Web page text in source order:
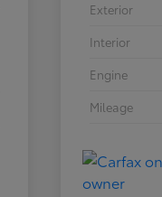
Exterior
Interior
Engine
Mileage